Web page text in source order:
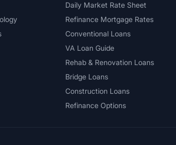
Daily Market Rate Sheet
Refinance Mortgage Rates
Conventional Loans
VA Loan Guide
Rehab & Renovation Loans
Bridge Loans
Construction Loans
Refinance Options